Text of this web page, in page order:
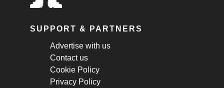
SUPPORT & PARTNERS
Advertise with us
Contact us
Cookie Policy
Privacy Policy